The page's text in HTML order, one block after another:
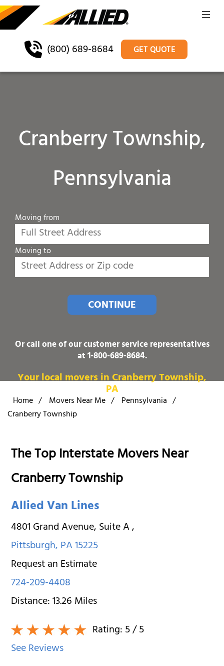
(800) 689-8684 GET QUOTE
Cranberry Township,
Pennsylvania
Moving from
Moving to
CONTINUE
Or call one of our customer service representatives
at1-800-689-8684.
Your local movers in Cranberry Township,
PA
Home / Movers Near Me / Pennsylvania /
Cranberry Township
The Top Interstate Movers Near
Cranberry Township
Allied Van Lines
4801 Grand Avenue, Suite A,
Pittsburgh,PA15225
Request an Estimate
724-209-4408
Distance:13.26Miles
Rating:5/ 5
See Reviews